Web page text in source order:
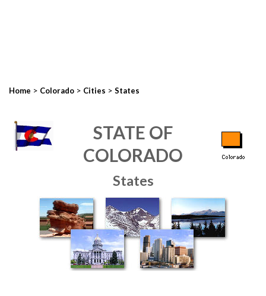
Home > Colorado > Cities > States
STATE OF
COLORADO
States